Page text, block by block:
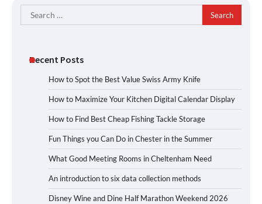
Search
for:
Recent Posts
How to Spot the Best Value Swiss Army Knife
How to Maximize Your Kitchen Digital Calendar Display
How to Find Best Cheap Fishing Tackle Storage
Fun Things you Can Do in Chester in the Summer
What Good Meeting Rooms in Cheltenham Need
An introduction to six data collection methods
Disney Wine and Dine Half Marathon Weekend 2026